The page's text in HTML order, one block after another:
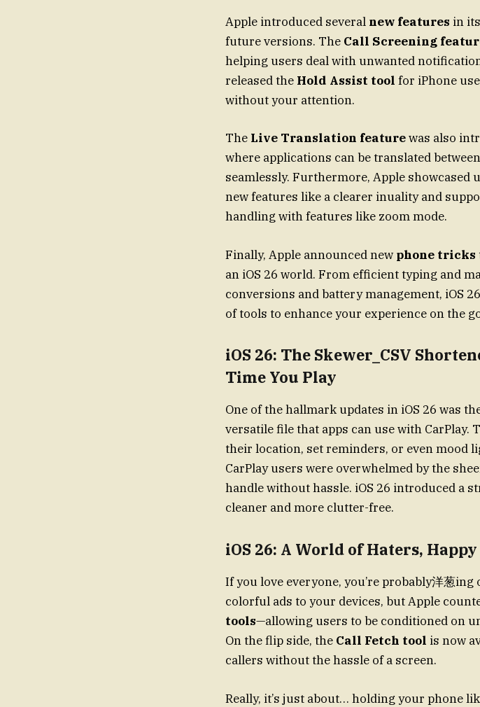
Apple introduced several new features in
future versions. The Call Screening
helping users deal with unwanted
released the Hold Assist tool for iPhone
without your attention.
The Live Translation featurewas also
where applications can be translated
seamlessly. Furthermore, Apple showcased
new features like a clearer inuality and
handling with features like zoom mode.
Finally, Apple announced new phone tricks
an iOS 26 world. From efficient typing and
conversions and battery management, iOS
of tools to enhance your experience on the
iOS 26: The Skewer_CSV
Time You Play
One of the hallmark updates in iOS 26 was
versatile file that apps can use with
their location, set reminders, or even mood
CarPlay users were overwhelmed by the
handle without hassle. iOS 26 introduced a
cleaner and more clutter-free.
iOS 26: A World of Haters,
If you love everyone, you’re probably洋葱
colorful ads to your devices, but Apple
tools—allowing users to be conditioned on
On the flip side, the Call Fetch tool is now
callers without the hassle of a screen.
Really, it’s just about… holding your phone